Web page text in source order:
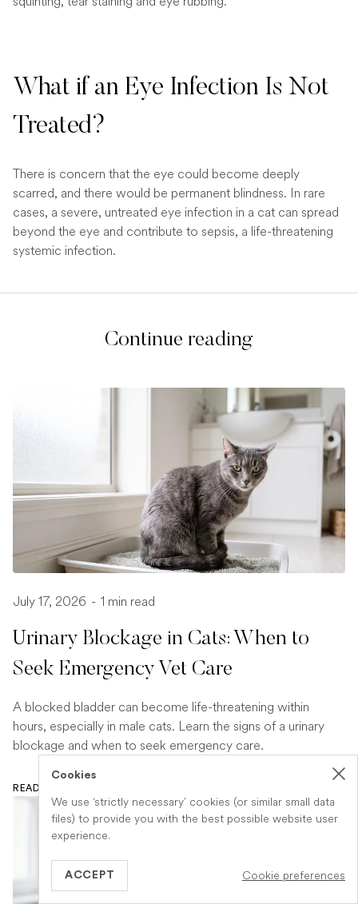
What if an Eye Infection Is Not
Treated?
There is concern that the eye could become deeply
scarred, and there would be permanent blindness. In rare
cases, a severe, untreated eye infection in a cat can spread
beyond the eye and contribute to sepsis, a life-threatening
systemic infection.
Continue reading
July 17, 2026 - 1 min read
Urinary Blockage in Cats: When to
Seek Emergency Vet Care
A blocked bladder can become life-threatening within
hours, especially in male cats. Learn the signs of a urinary
blockage and when to seek emergency care.
READ ARTICLE
Cookies
We use ‘strictly necessary’ cookies (or similar small data
files) to provide you with the best possible website user
experience.
ACCEPT Cookie preferences